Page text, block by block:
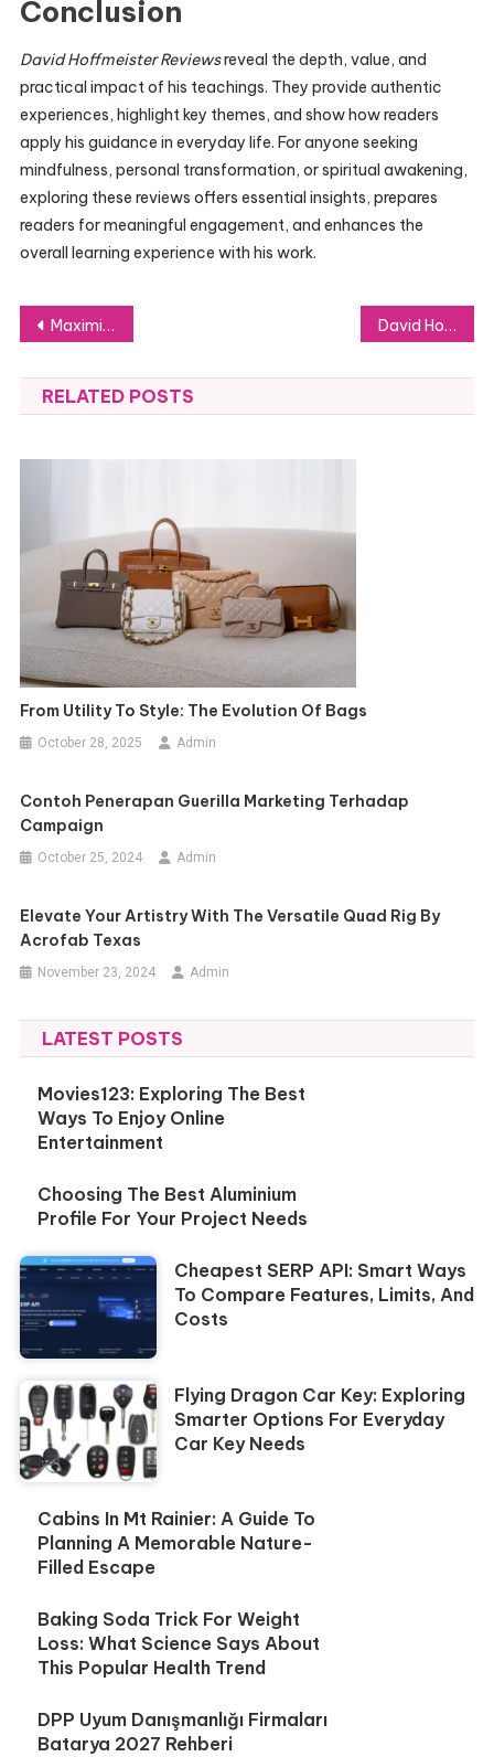
Conclusion
David Hoffmeister Reviewsreveal the depth, value, and
practical impact of his teachings. They provide authentic
experiences, highlight key themes, and show how readers
apply his guidance in everyday life. For anyone seeking
mindfulness, personal transformation, or spiritual awakening,
exploring these reviews offers essential insights, prepares
readers for meaningful engagement, and enhances the
overall learning experience with his work.
Post
navigation
Maximizing Success: How to Work Seamlessly with Your Marketing Agency David Hoffmeister Wikipedia: Awakening and Real-Life Applications
RELATED POSTS
From Utility To Style: The Evolution Of Bags
October 28, 2025 Admin
Contoh Penerapan Guerilla Marketing Terhadap
Campaign
October 25, 2024 Admin
Elevate Your Artistry With The Versatile Quad Rig By
Acrofab Texas
November 23, 2024 Admin
LATEST POSTS
Movies123: Exploring The Best
Ways To Enjoy Online
Entertainment
Choosing The Best Aluminium
Profile For Your Project Needs
Cheapest SERP API: Smart Ways
To Compare Features, Limits, And
Costs
Flying Dragon Car Key: Exploring
Smarter Options For Everyday
Car Key Needs
Cabins In Mt Rainier: A Guide To
Planning A Memorable Nature-
Filled Escape
Baking Soda Trick For Weight
Loss: What Science Says About
This Popular Health Trend
DPP Uyum Danışmanlığı Firmaları
Batarya 2027 Rehberi